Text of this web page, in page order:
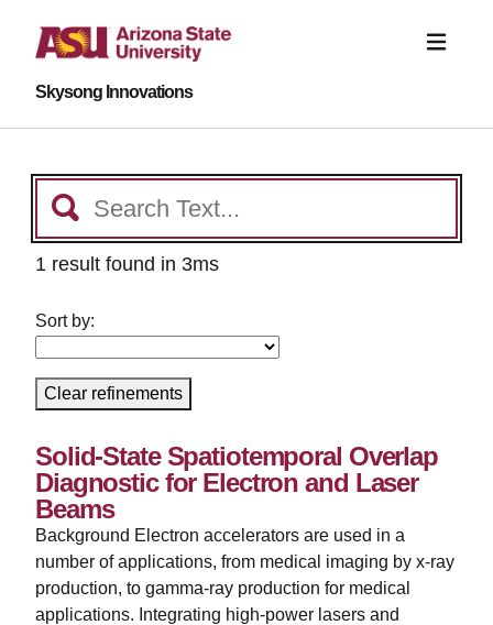
Skysong Innovations
1 result found in 3ms
Sort by:
Clear refinements
Solid-State Spatiotemporal Overlap
Diagnostic for Electron and Laser
Beams
Background Electron accelerators are used in a
number of applications, from medical imaging by x-ray
production, to gamma-ray production for medical
applications. Integrating high-power lasers and